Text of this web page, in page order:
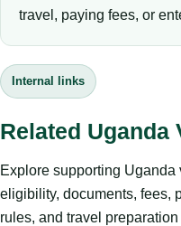
travel, paying fees, or
Internal links
Related Uganda
Explore supporting
eligibility, documents, fees,
rules, and travel